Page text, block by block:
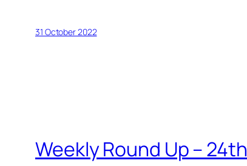
31 October 2022
Weekly Round Up –